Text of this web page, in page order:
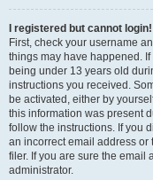
I registered but cannot login!
First, check your username
things may have happened.
being under 13 years old
instructions you received.
be activated, either by
this information was present
follow the instructions. If you
an incorrect email address
filer. If you are sure the email
administrator.